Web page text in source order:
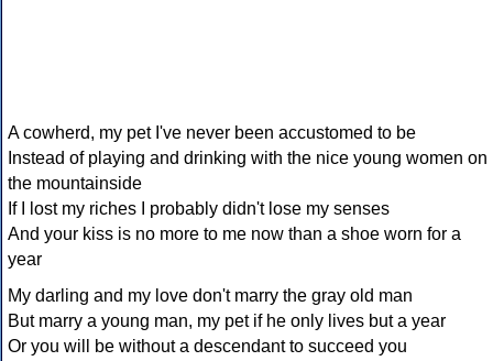
A cowherd, my pet I've never been accustomed to be
Instead of playing and drinking with the nice young women on
the mountainside
If I lost my riches I probably didn't lose my senses
And your kiss is no more to me now than a shoe worn for a
year
My darling and my love don't marry the gray old man
But marry a young man, my pet if he only lives but a year
Or you will be without a descendant to succeed you